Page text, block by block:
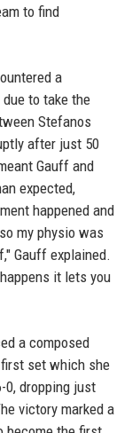
to find
a
to take the
Stefanos
after just 50
Gauff and
expected,
happened and
my physio was
Gauff explained.
it lets you
a composed
set which she
0, dropping just
victory marked a